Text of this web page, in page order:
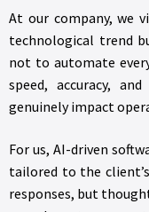
At our company, we
technological trend
not to automate
speed, accuracy,
genuinely impact
For us, AI-driven
tailored to the
responses, but